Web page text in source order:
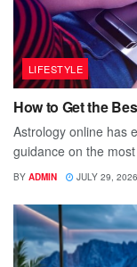
LIFESTYLE
How to Get the
Astrology online has
guidance on the
BY ADMIN JULY 29, 2026